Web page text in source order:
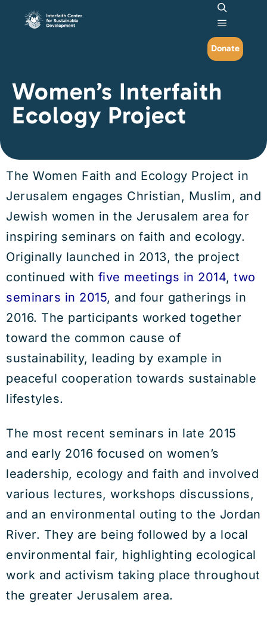
Search
Main
Donate
Women’s Interfaith
Ecology Project
The Women Faith and Ecology Project in
Jerusalem engages Christian, Muslim, and
Jewish women in the Jerusalem area for
inspiring seminars on faith and ecology.
Originally launched in 2013, the project
continued with five meetings in 2014, two
seminars in 2015, and four gatherings in
2016. The participants worked together
toward the common cause of
sustainability, leading by example in
peaceful cooperation towards sustainable
lifestyles.
The most recent seminars in late 2015
and early 2016 focused on women’s
leadership, ecology and faith and involved
various lectures, workshops discussions,
and an environmental outing to the Jordan
River. They are being followed by a local
environmental fair, highlighting ecological
work and activism taking place throughout
the greater Jerusalem area.